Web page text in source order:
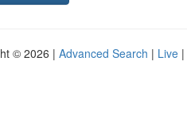
© 2026 | Advanced Search | Live |